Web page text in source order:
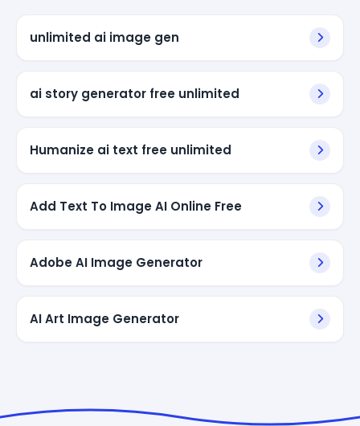
unlimited ai image gen
ai story generator free unlimited
Humanize ai text free unlimited
Add Text To Image AI Online Free
Adobe AI Image Generator
AI Art Image Generator